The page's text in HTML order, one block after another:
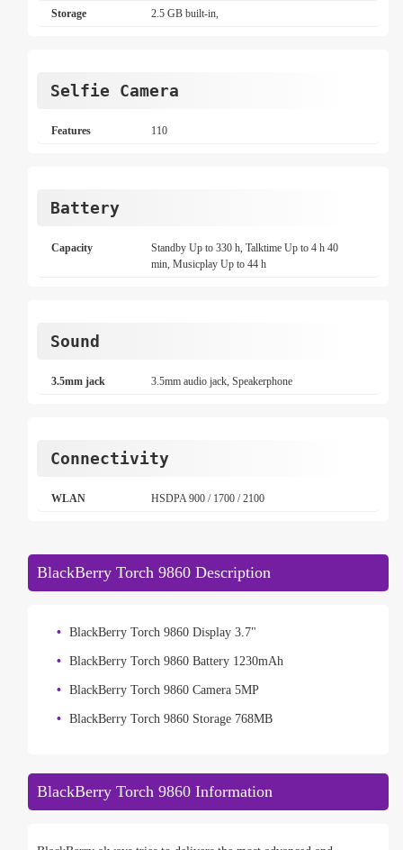
Storage 2.5 GB built-in,
Selfie Camera
Features 110
Battery
Capacity
Standby Up to 330 h, Talktime Up to 4 h 40
min, Musicplay Up to 44 h
Sound
3.5mm jack 3.5mm audio jack, Speakerphone
Connectivity
WLAN HSDPA 900 / 1700 / 2100
BlackBerry Torch 9860 Description
BlackBerry Torch 9860 Display 3.7"
BlackBerry Torch 9860 Battery 1230mAh
BlackBerry Torch 9860 Camera 5MP
BlackBerry Torch 9860 Storage 768MB
BlackBerry Torch 9860 Information